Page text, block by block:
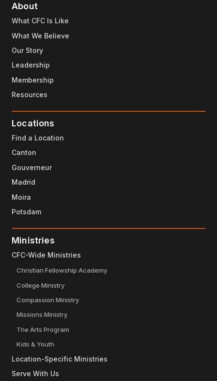
About
What CFC Is Like
What We Believe
Our Story
Leadership
Membership
Resources
Locations
Find a Location
Canton
Gouverneur
Madrid
Moira
Potsdam
Ministries
CFC-Wide Ministries
Christian Fellowship Academy
College Ministry
Compassion Ministry
Missions Ministry
The Arts Program
Kids & Youth
Location-Specific Ministries
Serve With Us